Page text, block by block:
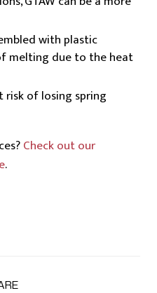
with plastic
melting due to the heat
risk of losing spring
Check out our
.